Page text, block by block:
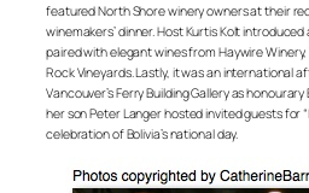
featured North Shore winery owners at their
winemakers’ dinner. Host Kurtis Kolt
paired with elegant wines from Haywire
Rock Vineyards. Lastly, it was an international
Vancouver’s Ferry Building Gallery as
her son Peter Langer hosted invited guests for
celebration of Bolivia’s national day.